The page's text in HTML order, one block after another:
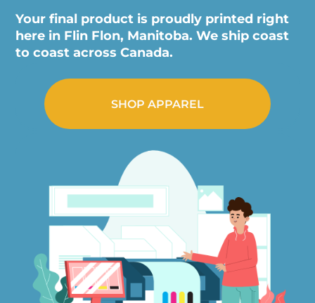
Your final product is proudly printed right
here in Flin Flon, Manitoba. We ship coast
to coast across Canada.
SHOP APPAREL